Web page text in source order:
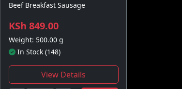
Beef Breakfast Sausage
KSh 849.00
Weight: 500.00 g
In Stock (148)
View Details